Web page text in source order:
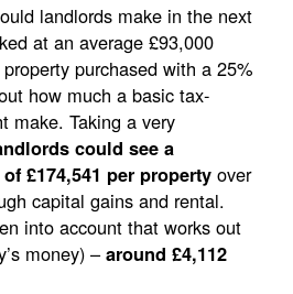
landlords make in the next
at an average £93,000
purchased with a 25%
how much a basic tax-
make. Taking a very
could see a
£174,541 per propertyover
capital gains and rental.
into account that works out
money) – around £4,112